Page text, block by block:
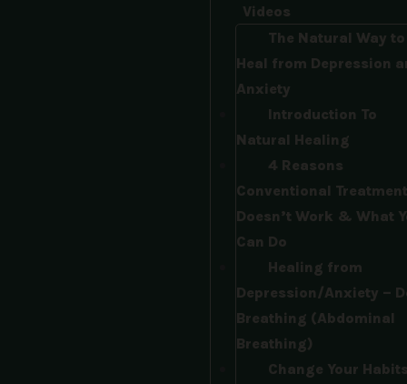
Videos
The Natural Way to
Heal from Depression
Anxiety
Introduction To
Natural Healing
4 Reasons
Conventional Treatment
Doesn’t Work & What
Can Do​
Healing from
Depression/Anxiety –
Breathing (Abdominal
Breathing)​
Change Your Habits,